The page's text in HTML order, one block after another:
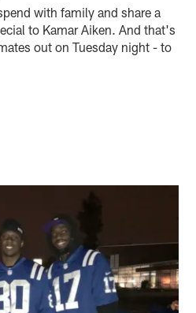
with family and share a
to Kamar Aiken. And that's
out on Tuesday night - to